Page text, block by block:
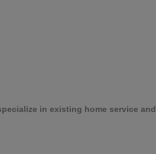
in existing home service